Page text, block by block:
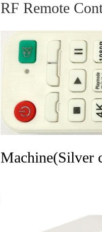
RF Remote
Machine(Silver